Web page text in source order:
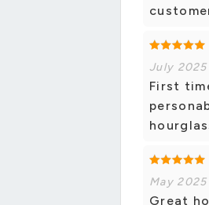
July 2025
First
May 2025
Great